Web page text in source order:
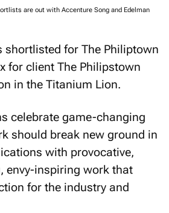
are out with Accenture Song and Edelman
shortlisted for The Philiptown
for client The Philipstown
in the Titanium Lion.
celebrate game-changing
should break new ground in
with provocative,
envy-inspiring work that
for the industry and